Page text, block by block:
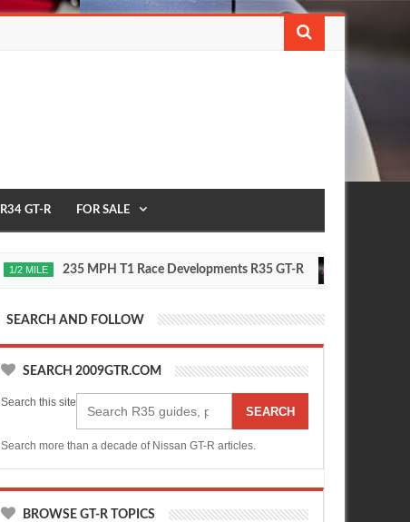
R34 GT-R FOR SALE
235 MPH T1 Race Developments R35 GT-R
20150
2020
SEARCH AND FOLLOW
SEARCH 2009GTR.COM
Search this site
SEARCH
Search more than a decade of Nissan GT-R articles.
BROWSE GT-R TOPICS